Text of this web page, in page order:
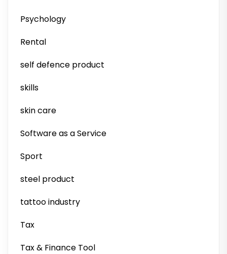
Psychology
Rental
self defence product
skills
skin care
Software as a Service
Sport
steel product
tattoo industry
Tax
Tax & Finance Tool